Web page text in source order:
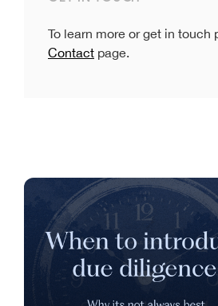
To learn more or get in touch
Contact page.